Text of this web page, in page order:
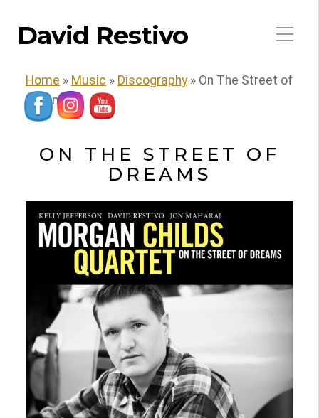
David Restivo
Home » Music » Discography » On The Street of
Dreams
ON THE STREET OF
DREAMS